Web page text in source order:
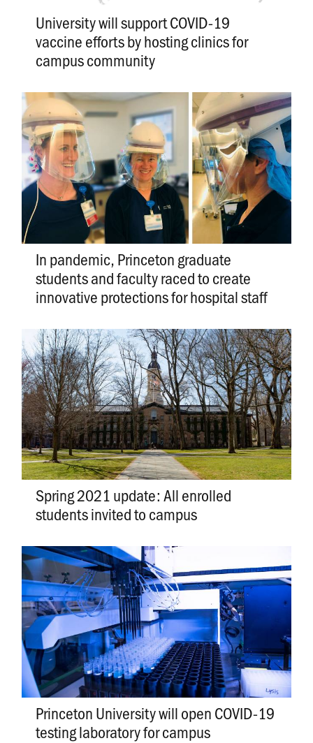
University will support COVID-19
vaccine efforts by hosting clinics for
campus community
In pandemic, Princeton graduate
students and faculty raced to create
innovative protections for hospital staff
Spring 2021 update: All enrolled
students invited to campus
Princeton University will open COVID-19
testing laboratory for campus